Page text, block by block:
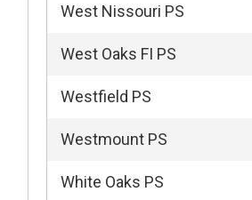
West Nissouri PS
West Oaks FI PS
Westfield PS
Westmount PS
White Oaks PS